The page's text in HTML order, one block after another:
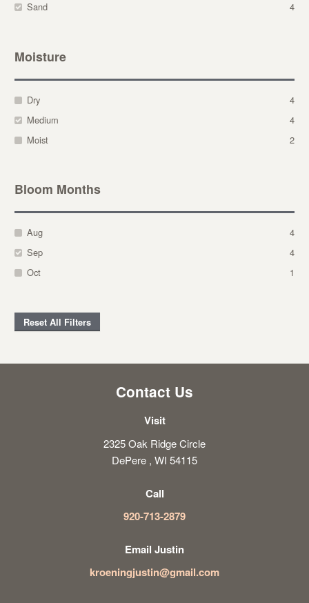
Sand
4
Moisture
Dry
4
Medium
4
Moist
2
Bloom Months
Aug
4
Sep
4
Oct
1
Reset All Filters
Contact Us
Visit
2325 Oak Ridge Circle
DePere , WI 54115
Call
920-713-2879
Email Justin
kroeningjustin@gmail.com